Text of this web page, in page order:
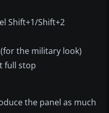
Shift+1/Shift+2
the military look)
full stop
the panel as much